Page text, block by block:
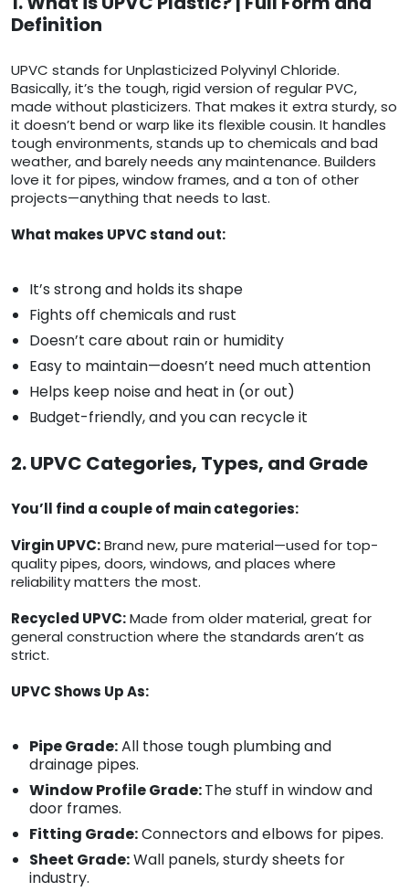
Definition
UPVC stands for Unplasticized Polyvinyl Chloride.
Basically, it’s the tough, rigid version of regular PVC,
made without plasticizers. That makes it extra sturdy, so
it doesn’t bend or warp like its flexible cousin. It handles
tough environments, stands up to chemicals and bad
weather, and barely needs any maintenance. Builders
love it for pipes, window frames, and a ton of other
projects—anything that needs to last.
What makes UPVC stand out:
It’s strong and holds its shape
Fights off chemicals and rust
Doesn’t care about rain or humidity
Easy to maintain—doesn’t need much attention
Helps keep noise and heat in (or out)
Budget-friendly, and you can recycle it
2. UPVC Categories, Types, and Grade
You’ll find a couple of main categories:
Virgin UPVC:Brand new, pure material—used for top-
quality pipes, doors, windows, and places where
reliability matters the most.
Recycled UPVC:Made from older material, great for
general construction where the standards aren’t as
strict.
UPVC Shows Up As:
Pipe Grade:All those tough plumbing and
drainage pipes.
Window Profile Grade:The stuff in window and
door frames.
Fitting Grade:Connectors and elbows for pipes.
Sheet Grade:Wall panels, sturdy sheets for
industry.